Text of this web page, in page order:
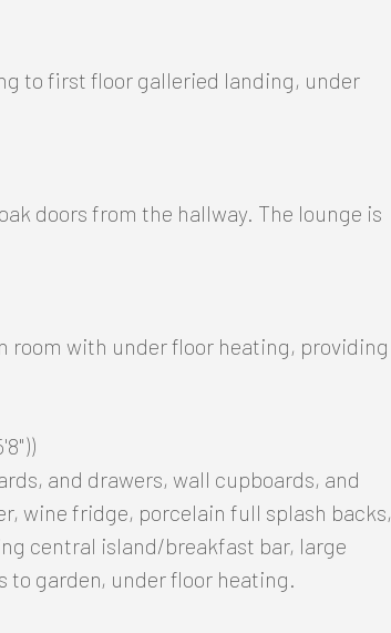
to first floor galleried landing, under
doors from the hallway. The lounge is
with under floor heating, providing
and drawers, wall cupboards, and
wine fridge, porcelain full splash backs,
central island/breakfast bar, large
garden, under floor heating.